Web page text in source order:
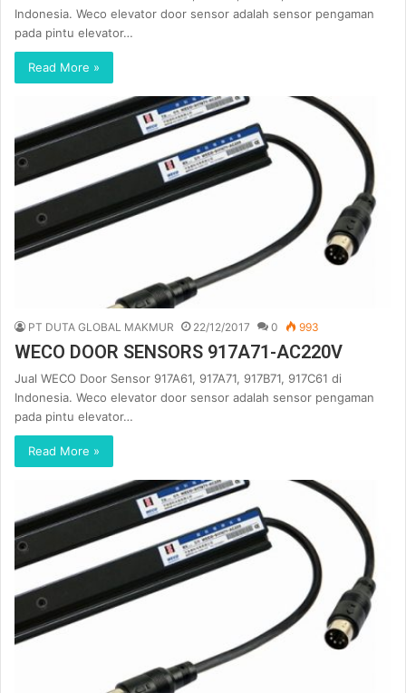
Indonesia. Weco elevator door sensor adalah sensor pengaman
pada pintu elevator…
Read More »
PT DUTA GLOBAL MAKMUR 22/12/2017 0 993
WECO DOOR SENSORS 917A71-AC220V
Jual WECO Door Sensor 917A61, 917A71, 917B71, 917C61 di
Indonesia. Weco elevator door sensor adalah sensor pengaman
pada pintu elevator…
Read More »